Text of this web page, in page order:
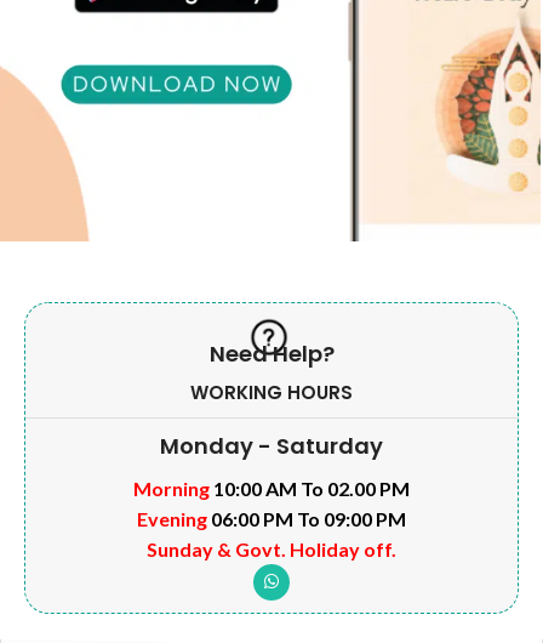
Need Help?
WORKING HOURS
Monday - Saturday
Morning 10:00 AM To 02.00 PM
Evening 06:00 PM To 09:00 PM
Sunday & Govt. Holiday off.